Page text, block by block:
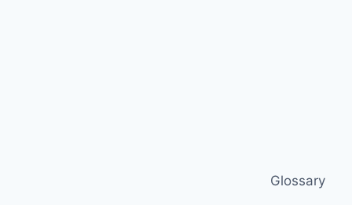
Glossary